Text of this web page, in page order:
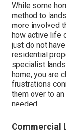
While some
method to
more involved
how active life
just do not
residential
specialist
home, you are
frustrations
them over to
needed.
Commercial